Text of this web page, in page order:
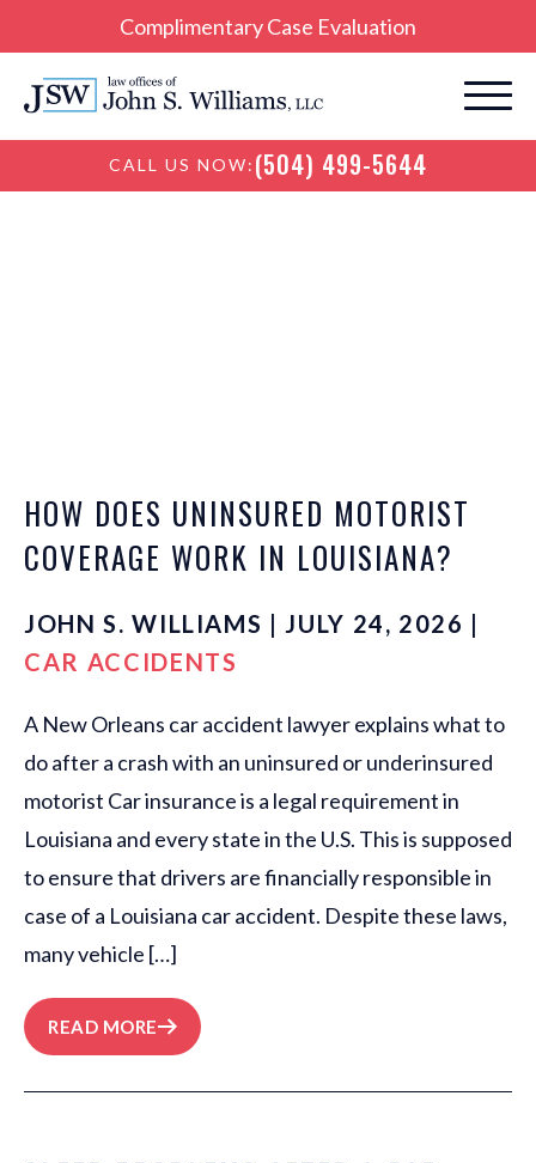
Complimentary Case Evaluation
CALL US NOW: (504) 499-5644
HOW DOES UNINSURED MOTORIST
COVERAGE WORK IN LOUISIANA?
JOHN S. WILLIAMS | JULY 24, 2026 |
CAR ACCIDENTS
A New Orleans car accident lawyer explains what to
do after a crash with an uninsured or underinsured
motorist Car insurance is a legal requirement in
Louisiana and every state in the U.S. This is supposed
to ensure that drivers are financially responsible in
case of a Louisiana car accident. Despite these laws,
many vehicle […]
READ MORE